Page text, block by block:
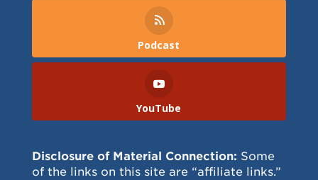
Podcast
YouTube
Disclosure of Material Connection: Some
of the links on this site are “affiliate links.”